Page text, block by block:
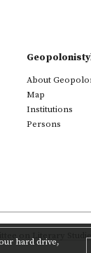
hard drive,
About
Map
Institutions
Persons
on Literary